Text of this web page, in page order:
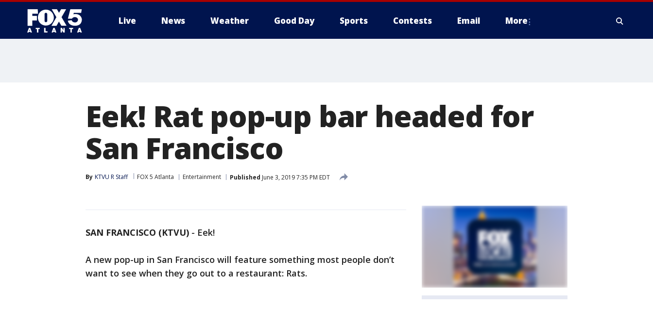
Live News Weather Good Day Sports Contests Email More
Eek! Rat pop-up bar headed for
San Francisco
By KTVU R Staff FOX 5 Atlanta Entertainment Published June 3, 2019 7:35 PM EDT
SAN FRANCISCO (KTVU) - Eek!
A new pop-up in San Francisco will feature something most people don’t
want to see when they go out to a restaurant: Rats.